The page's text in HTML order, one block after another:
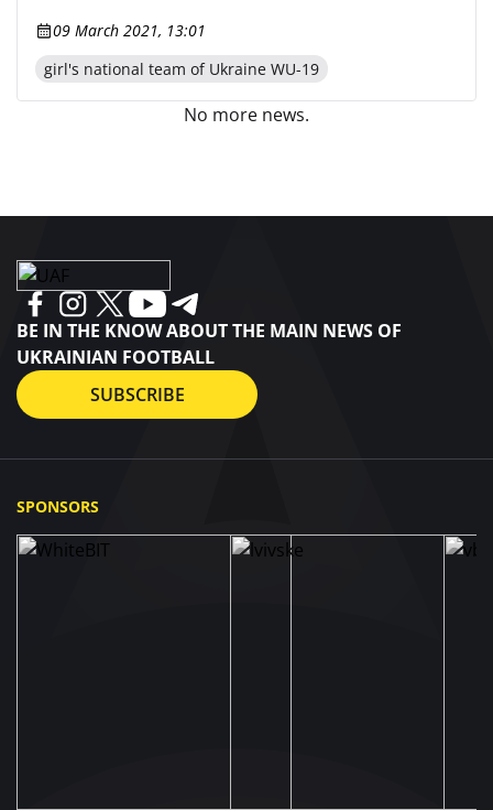
09 March 2021, 13:01
girl's national team of Ukraine WU-19
No more news.
BE IN THE KNOW ABOUT THE MAIN NEWS OF
UKRAINIAN FOOTBALL
SUBSCRIBE
SPONSORS